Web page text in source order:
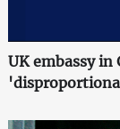
UK embassy in